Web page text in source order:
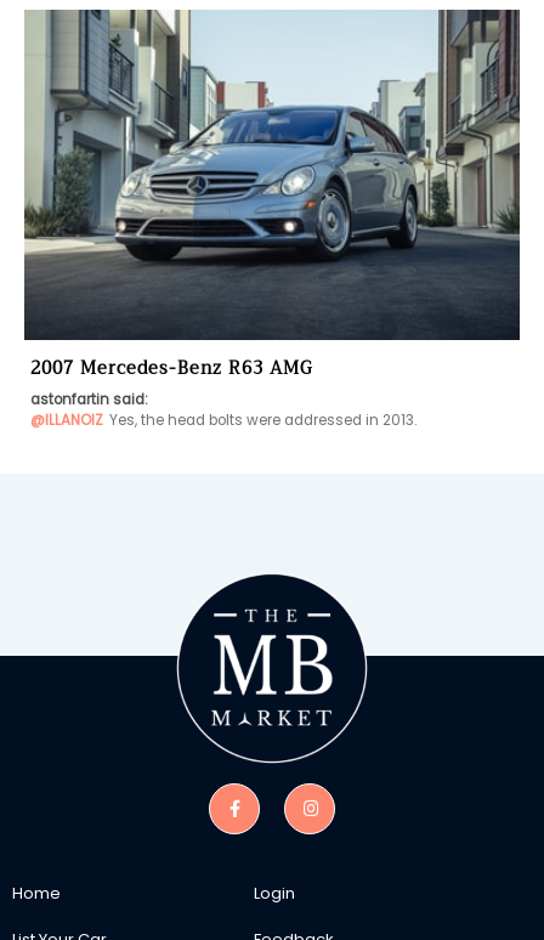
2007 Mercedes-Benz R63 AMG
astonfartin said:
@ILLANOIZ Yes, the head bolts were addressed in 2013.
Home
Login